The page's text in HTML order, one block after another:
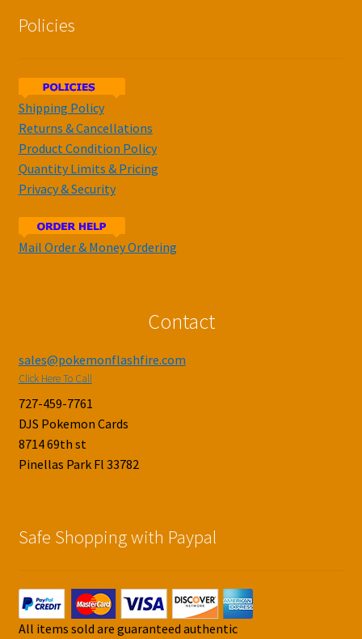
Policies
Shipping Policy
Returns & Cancellations
Product Condition Policy
Quantity Limits & Pricing
Privacy & Security
Mail Order & Money Ordering
Contact
sales@pokemonflashfire.com
Click Here To Call
727-459-7761
DJS Pokemon Cards
8714 69th st
Pinellas Park Fl 33782
Safe Shopping with Paypal
All items sold are guaranteed authentic